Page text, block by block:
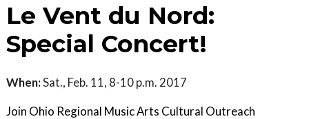
Le Vent du Nord:
Special Concert!
When:Sat., Feb. 11, 8-10 p.m. 2017
Join Ohio Regional Music Arts Cultural Outreach